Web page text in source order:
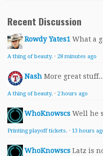
Recent Discussion
Rowdy Yates1 What a
A thing of beauty. · 28 minutes ago
Nash More great
A thing of beauty. · 2 hours ago
WhoKnowscs Well he
Printing playoff tickets. · 13 hours
WhoKnowscs Latz is